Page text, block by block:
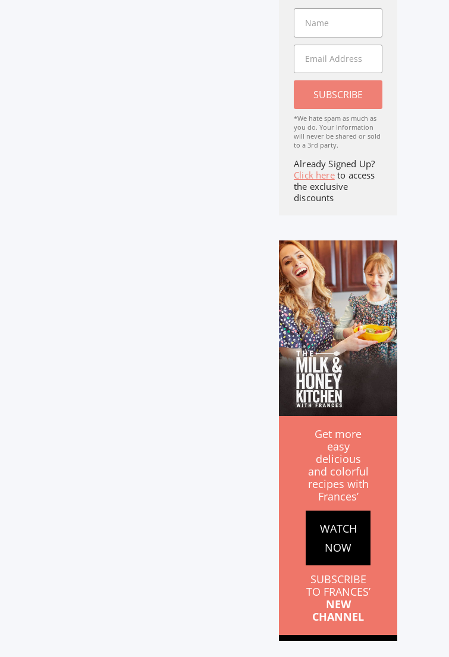
SUBSCRIBE
*We hate spam as much as
you do. Your Information
will never be shared or sold
to a 3rd party.
Already Signed Up?
Click hereto access
the exclusive
discounts
Get more
easy
delicious
and colorful
recipes with
Frances’
WATCH
NOW
SUBSCRIBE
TO FRANCES’
NEW
CHANNEL